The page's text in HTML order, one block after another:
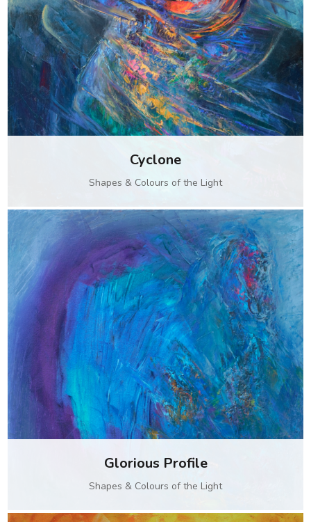
Cyclone
Shapes & Colours of the Light
Glorious Profile
Shapes & Colours of the Light